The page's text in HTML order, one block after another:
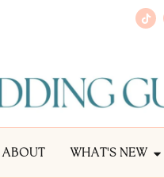
ABOUT WHAT'S NEW